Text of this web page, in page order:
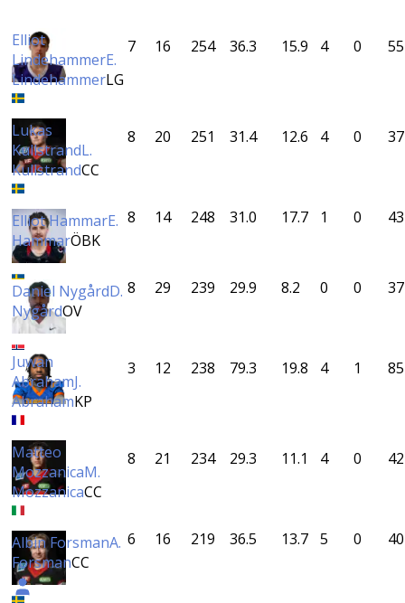
Elliot
LindehammerE.
LindehammerLG
7 16 254 36.3 15.9 4 0 55
Lukas
KullstrandL.
KullstrandCC
8 20 251 31.4 12.6 4 0 37
Elliot HammarE.
HammarÖBK
8 14 248 31.0 17.7 1 0 43
Daniel NygårdD.
NygårdOV
8 29 239 29.9 8.2 0 0 37
Juwan
AbrahamJ.
AbrahamKP
3 12 238 79.3 19.8 4 1 85
Matteo
MozzanicaM.
MozzanicaCC
8 21 234 29.3 11.1 4 0 42
Albin ForsmanA.
ForsmanCC
6 16 219 36.5 13.7 5 0 40